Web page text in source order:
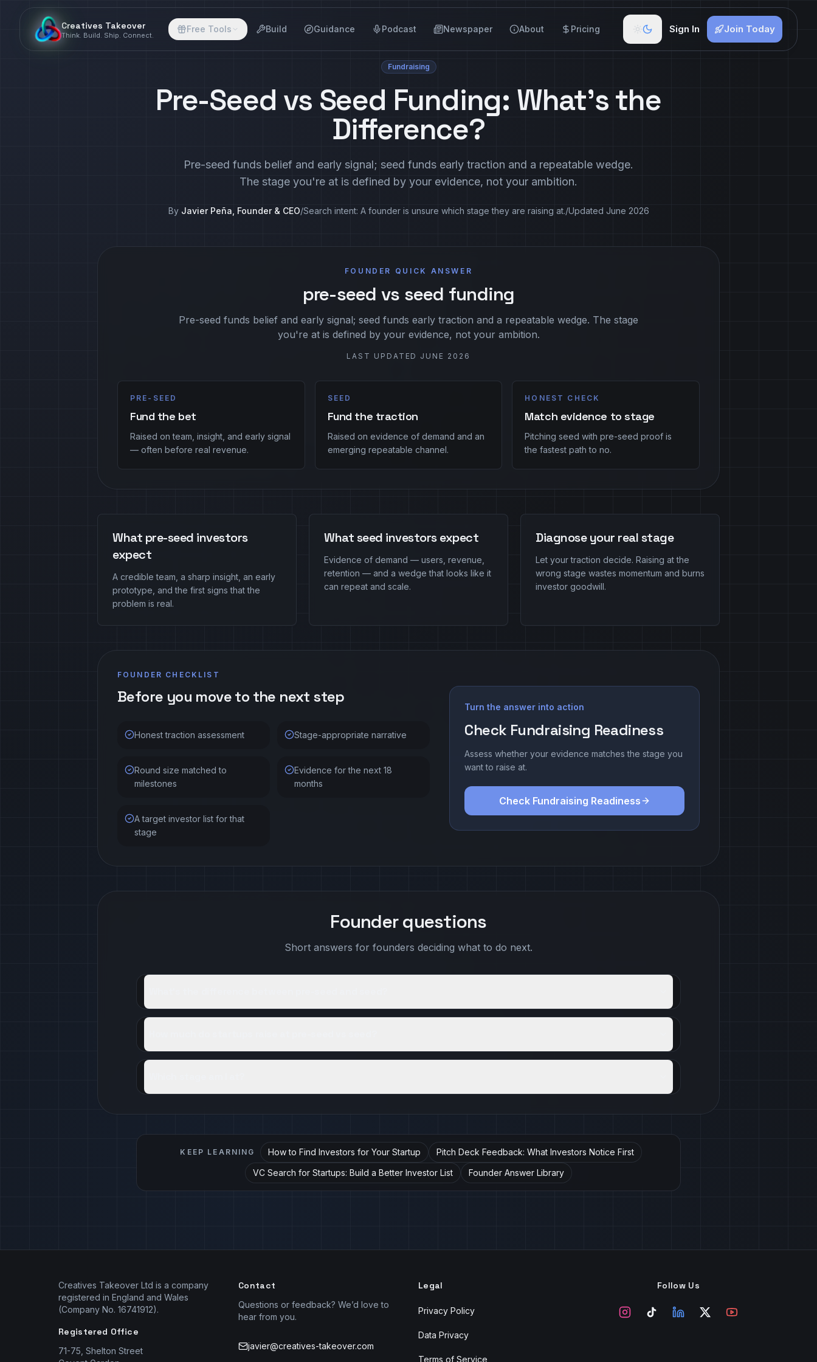
Creatives Takeover
Think. Build. Ship. Connect.
Free Tools Build Guidance Podcast Newspaper About Pricing Sign In Join Today
Fundraising
Pre-Seed vs Seed Funding: What's the
Difference?
Pre-seed funds belief and early signal; seed funds early traction and a repeatable wedge.
The stage you're at is defined by your evidence, not your ambition.
By Javier Peña, Founder & CEO/Search intent: A founder is unsure which stage they are raising at./Updated June 2026
FOUNDER QUICK ANSWER
pre-seed vs seed funding
Pre-seed funds belief and early signal; seed funds early traction and a repeatable wedge. The stage
you're at is defined by your evidence, not your ambition.
LAST UPDATED JUNE 2026
PRE-SEED
Fund the bet
Raised on team, insight, and early signal
— often before real revenue.
SEED
Fund the traction
Raised on evidence of demand and an
emerging repeatable channel.
HONEST CHECK
Match evidence to stage
Pitching seed with pre-seed proof is
the fastest path to no.
What pre-seed investors
expect
A credible team, a sharp insight, an early
prototype, and the first signs that the
problem is real.
What seed investors expect
Evidence of demand — users, revenue,
retention — and a wedge that looks like it
can repeat and scale.
Diagnose your real stage
Let your traction decide. Raising at the
wrong stage wastes momentum and burns
investor goodwill.
FOUNDER CHECKLIST
Before you move to the next step
Honest traction assessment Stage-appropriate narrative
Round size matched to
milestones
Evidence for the next 18
months
A target investor list for that
stage
Turn the answer into action
Check Fundraising Readiness
Assess whether your evidence matches the stage you
want to raise at.
Check Fundraising Readiness
Founder questions
Short answers for founders deciding what to do next.
KEEP LEARNING How to Find Investors for Your Startup
Pitch Deck Feedback: What Investors Notice First
VC Search for Startups: Build a Better Investor List
Founder Answer Library
Creatives Takeover Ltd is a company
registered in England and Wales
(Company No. 16741912).
Registered Office
71-75, Shelton Street
Contact
Questions or feedback? We’d love to
hear from you.
javier@creatives-takeover.com
Legal
Privacy Policy
Data Privacy
Terms of Service
Follow Us